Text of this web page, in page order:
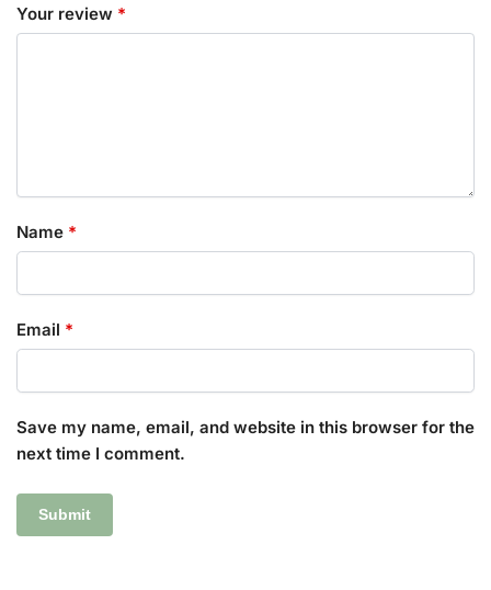
Your review *
Name *
Email *
Save my name, email, and website in this browser for the
next time I comment.